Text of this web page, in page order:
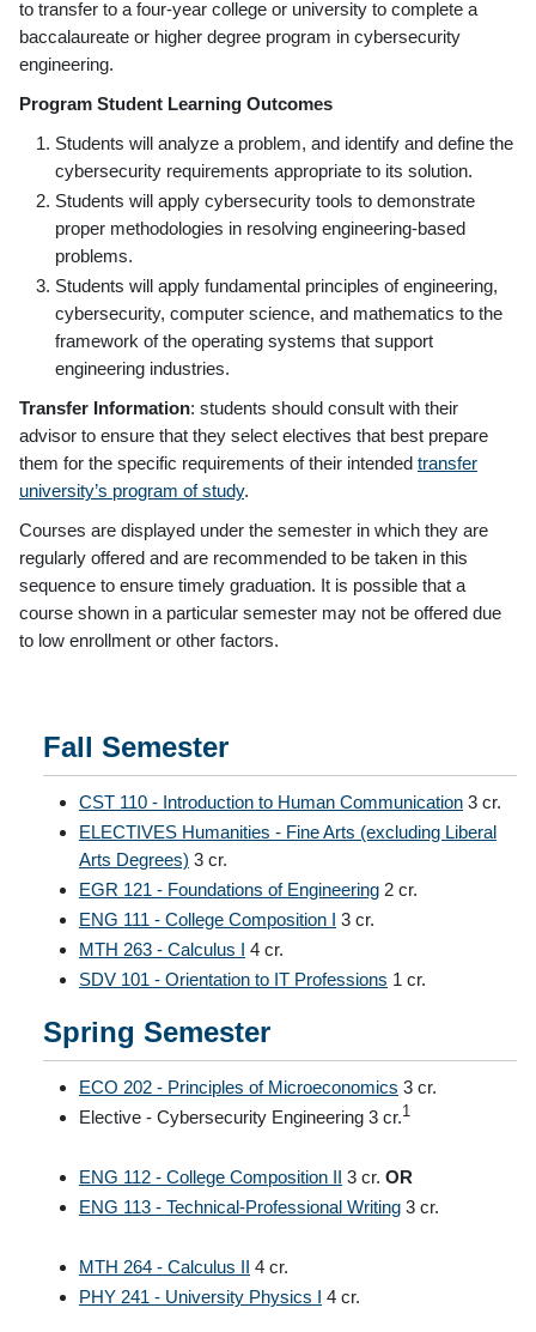
to transfer to a four-year college or university to complete a
baccalaureate or higher degree program in cybersecurity
engineering.
Program Student Learning Outcomes
Students will analyze a problem, and identify and define the
cybersecurity requirements appropriate to its solution.
Students will apply cybersecurity tools to demonstrate
proper methodologies in resolving engineering-based
problems.
Students will apply fundamental principles of engineering,
cybersecurity, computer science, and mathematics to the
framework of the operating systems that support
engineering industries.
Transfer Information: students should consult with their
advisor to ensure that they select electives that best prepare
them for the specific requirements of their intended transfer
university’s program of study.
Courses are displayed under the semester in which they are
regularly offered and are recommended to be taken in this
sequence to ensure timely graduation. It is possible that a
course shown in a particular semester may not be offered due
to low enrollment or other factors.
Fall Semester
CST 110 - Introduction to Human Communication 3 cr.
ELECTIVES Humanities - Fine Arts (excluding Liberal
Arts Degrees) 3 cr.
EGR 121 - Foundations of Engineering 2 cr.
ENG 111 - College Composition I 3 cr.
MTH 263 - Calculus I 4 cr.
SDV 101 - Orientation to IT Professions 1 cr.
Spring Semester
ECO 202 - Principles of Microeconomics 3 cr.
Elective - Cybersecurity Engineering 3 cr.1
ENG 112 - College Composition II 3 cr. OR
ENG 113 - Technical-Professional Writing 3 cr.
MTH 264 - Calculus II 4 cr.
PHY 241 - University Physics I 4 cr.